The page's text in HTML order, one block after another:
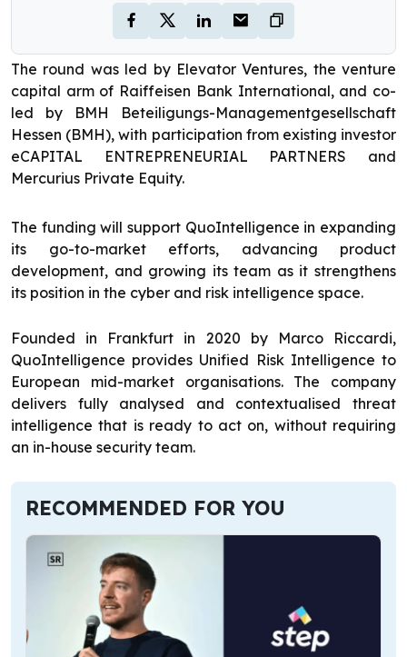
The round was led by Elevator Ventures, the venture
capital arm of Raiffeisen Bank International, and co-
led by BMH Beteiligungs-Managementgesellschaft
Hessen (BMH), with participation from existing investor
eCAPITAL ENTREPRENEURIAL PARTNERS and
Mercurius Private Equity.
The funding will support QuoIntelligence in expanding
its go-to-market efforts, advancing product
development, and growing its team as it strengthens
its position in the cyber and risk intelligence space.
Founded in Frankfurt in 2020 by Marco Riccardi,
QuoIntelligence provides Unified Risk Intelligence to
European mid-market organisations. The company
delivers fully analysed and contextualised threat
intelligence that is ready to act on, without requiring
an in-house security team.
RECOMMENDED FOR YOU